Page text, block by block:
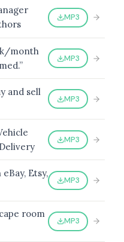
MP3
month
MP3
and sell
MP3
MP3
Etsy,
MP3
room
MP3